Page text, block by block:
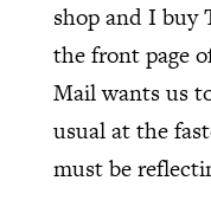
shop and I buy
the front page
Mail wants us
usual at the
must be